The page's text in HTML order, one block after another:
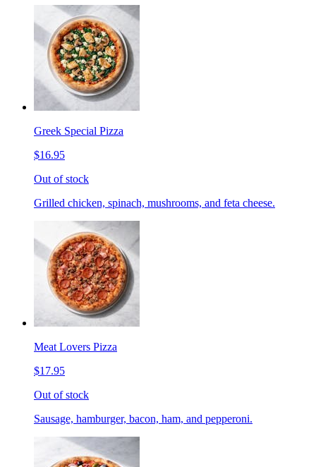
Greek Special Pizza
$16.95
Out of stock
Grilled chicken, spinach, mushrooms, and feta cheese.
Meat Lovers Pizza
$17.95
Out of stock
Sausage, hamburger, bacon, ham, and pepperoni.